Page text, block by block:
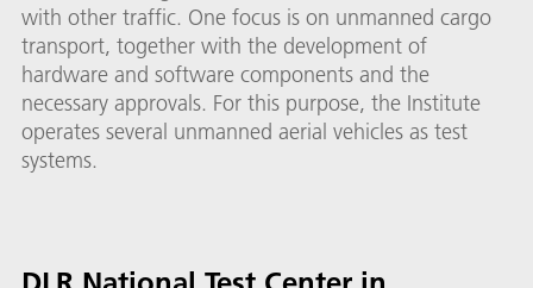
with other traffic. One focus is on unmanned cargo
transport, together with the development of
hardware and software components and the
necessary approvals. For this purpose, the Institute
operates several unmanned aerial vehicles as test
systems.